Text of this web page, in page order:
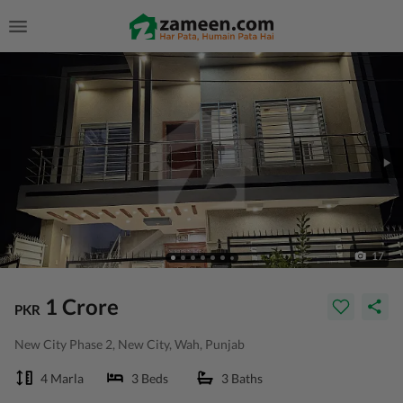
17
PKR 1 Crore
New City Phase 2, New City, Wah, Punjab
4 Marla 3 Beds 3 Baths